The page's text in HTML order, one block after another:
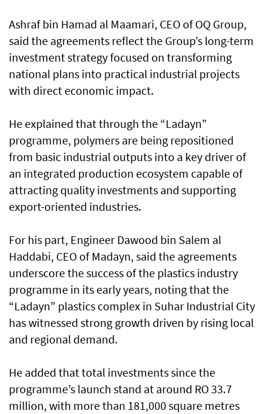
Ashraf bin Hamad al Maamari, CEO of OQ Group,
said the agreements reflect the Group’s long-term
investment strategy focused on transforming
national plans into practical industrial projects
with direct economic impact.
He explained that through the “Ladayn”
programme, polymers are being repositioned
from basic industrial outputs into a key driver of
an integrated production ecosystem capable of
attracting quality investments and supporting
export-oriented industries.
For his part, Engineer Dawood bin Salem al
Haddabi, CEO of Madayn, said the agreements
underscore the success of the plastics industry
programme in its early years, noting that the
“Ladayn” plastics complex in Suhar Industrial City
has witnessed strong growth driven by rising local
and regional demand.
He added that total investments since the
programme’s launch stand at around RO 33.7
million, with more than 181,000 square metres